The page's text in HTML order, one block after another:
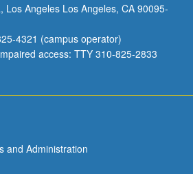
Los Angeles Los Angeles, CA 90095-
4321 (campus operator)
access: TTY 310-825-2833
and Administration